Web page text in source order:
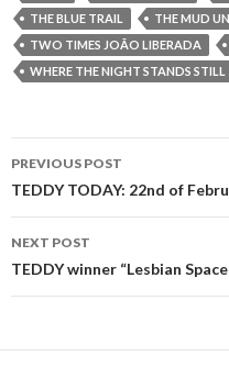
THE BLUE TRAIL THE MUD
TWO TIMES JOÃO LIBERADA
WHERE THE NIGHT STANDS STILL
Post
navigation
PREVIOUS POST
TEDDY TODAY: 22nd of
NEXT POST
TEDDY winner “Lesbian